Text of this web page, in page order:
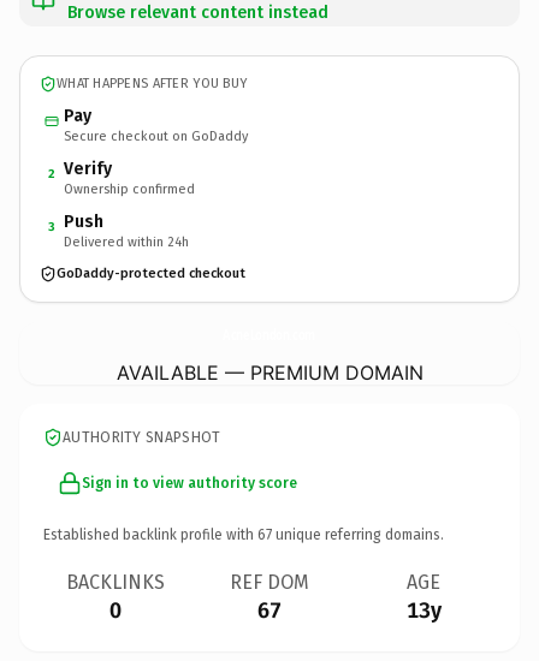
Browse relevant content instead
WHAT HAPPENS AFTER YOU BUY
Pay
Secure checkout on GoDaddy
2 Verify
Ownership confirmed
3 Push
Delivered within 24h
GoDaddy-protected checkout
AVAILABLE — PREMIUM DOMAIN
AUTHORITY SNAPSHOT
Sign in to view authority score
Established backlink profile with 67 unique referring domains.
BACKLINKS
0
REF DOM
67
AGE
13y